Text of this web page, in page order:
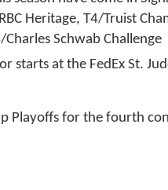
Heritage, T4/Truist
Schwab Challenge
starts at the FedEx St.
Playoffs for the fourth